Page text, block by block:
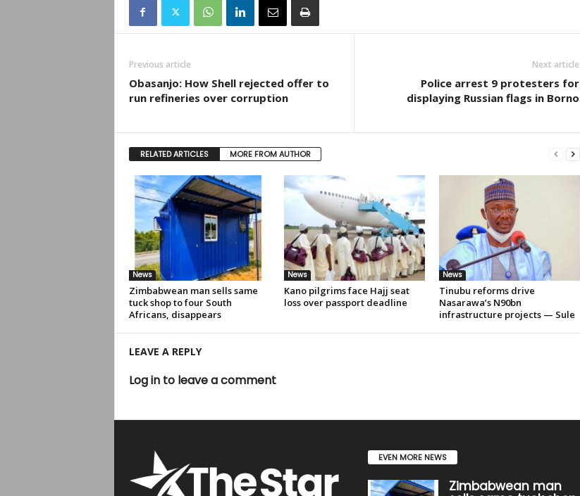
Previous article
Obasanjo: How Shell rejected offer to
run refineries over corruption
Next article
Police arrest 9 protesters for
displaying Russian flags in Borno
RELATED ARTICLES MORE FROM AUTHOR
News
Zimbabwean man sells same
tuck shop to four South
Africans, disappears
News
Kano pilgrims face Hajj seat
loss over passport deadline
News
Tinubu reforms drive
Nasarawa’s N90bn
infrastructure projects — Sule
LEAVE A REPLY
Log in to leave a comment
EVEN MORE NEWS
Zimbabwean man